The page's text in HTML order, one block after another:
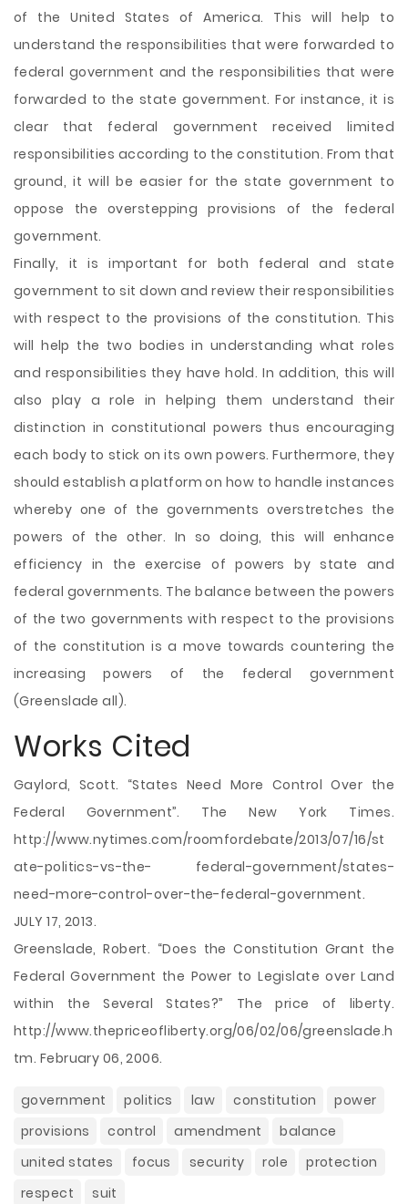
of the United States of America. This will help to
understand the responsibilities that were forwarded to
federal government and the responsibilities that were
forwarded to the state government. For instance, it is
clear that federal government received limited
responsibilities according to the constitution. From that
ground, it will be easier for the state government to
oppose the overstepping provisions of the federal
government.
Finally, it is important for both federal and state
government to sit down and review their responsibilities
with respect to the provisions of the constitution. This
will help the two bodies in understanding what roles
and responsibilities they have hold. In addition, this will
also play a role in helping them understand their
distinction in constitutional powers thus encouraging
each body to stick on its own powers. Furthermore, they
should establish a platform on how to handle instances
whereby one of the governments overstretches the
powers of the other. In so doing, this will enhance
efficiency in the exercise of powers by state and
federal governments. The balance between the powers
of the two governments with respect to the provisions
of the constitution is a move towards countering the
increasing powers of the federal government
(Greenslade all).
Works Cited
Gaylord, Scott. “States Need More Control Over the
Federal Government”. The New York Times.
http://www.nytimes.com/roomfordebate/2013/07/16/st
ate-politics-vs-the- federal-government/states-
need-more-control-over-the-federal-government.
JULY 17, 2013.
Greenslade, Robert. “Does the Constitution Grant the
Federal Government the Power to Legislate over Land
within the Several States?” The price of liberty.
http://www.thepriceofliberty.org/06/02/06/greenslade.h
tm. February 06, 2006.
government politics law constitution
power
provisions
control amendment
balance
united states
focus security role
protection
respect
suit